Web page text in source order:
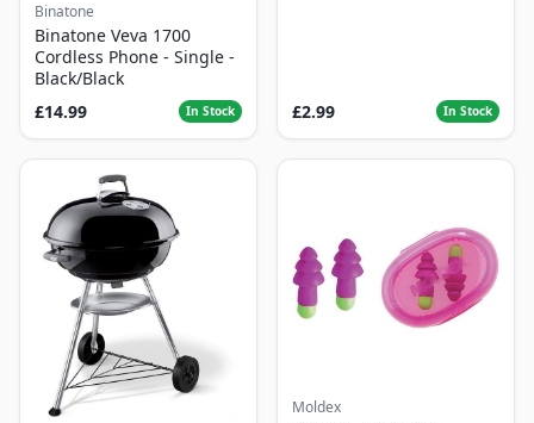
Binatone
Binatone Veva 1700
Cordless Phone - Single -
Black/Black
£14.99
In Stock £2.99 In Stock
Moldex